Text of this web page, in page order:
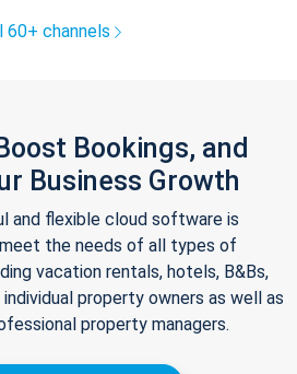
60+ channels
Bookings, and
Business Growth
and flexible cloud software is
the needs of all types of
vacation rentals, hotels, B&Bs,
property owners as well as
property managers.